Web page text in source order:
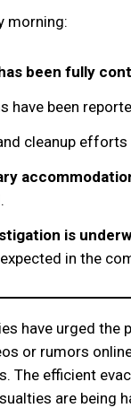
morning:
been fully
have been
cleanup efforts
is
in the
have urged the
or rumors
The efficient
are being